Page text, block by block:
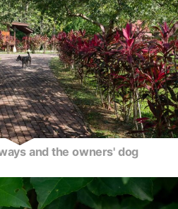
and the owners' dog